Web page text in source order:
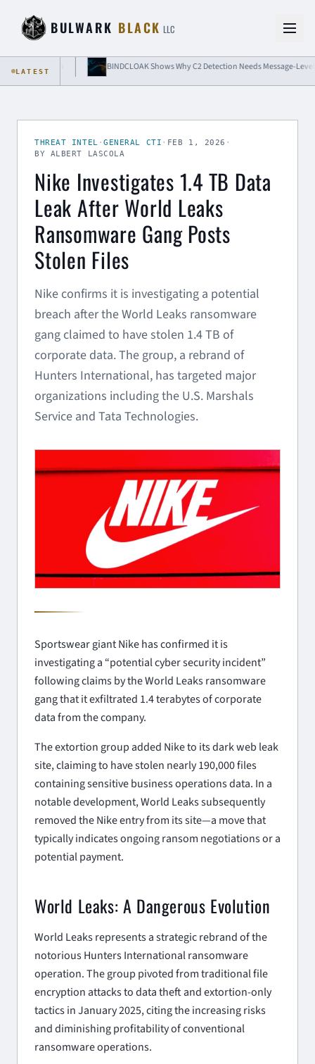
BULWARK BLACK LLC
LATEST
Isolation BINDCLOAK Shows Why C2 Detection Needs Message-Level
THREAT INTEL ·GENERAL CTI · FEB 1, 2026 ·
BY ALBERT LASCOLA
Nike Investigates 1.4 TB Data
Leak After World Leaks
Ransomware Gang Posts
Stolen Files
Nike confirms it is investigating a potential
breach after the World Leaks ransomware
gang claimed to have stolen 1.4 TB of
corporate data. The group, a rebrand of
Hunters International, has targeted major
organizations including the U.S. Marshals
Service and Tata Technologies.
Sportswear giant Nike has confirmed it is
investigating a “potential cyber security incident”
following claims by the World Leaks ransomware
gang that it exfiltrated 1.4 terabytes of corporate
data from the company.
The extortion group added Nike to its dark web leak
site, claiming to have stolen nearly 190,000 files
containing sensitive business operations data. In a
notable development, World Leaks subsequently
removed the Nike entry from its site—a move that
typically indicates ongoing ransom negotiations or a
potential payment.
World Leaks: A Dangerous Evolution
World Leaks represents a strategic rebrand of the
notorious Hunters International ransomware
operation. The group pivoted from traditional file
encryption attacks to data theft and extortion-only
tactics in January 2025, citing the increasing risks
and diminishing profitability of conventional
ransomware operations.